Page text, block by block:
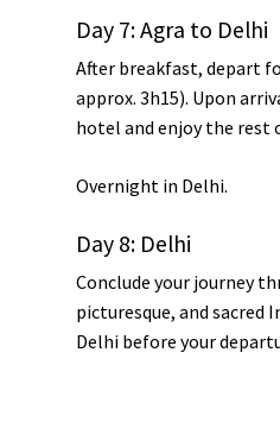
Day 7: Agra to Delhi
After breakfast, depart
approx. 3h15). Upon
hotel and enjoy the rest
Overnight in Delhi.
Day 8: Delhi
Conclude your journey
picturesque, and sacred
Delhi before your